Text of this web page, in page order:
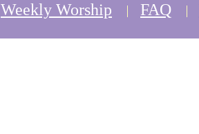
Weekly Worship FAQ